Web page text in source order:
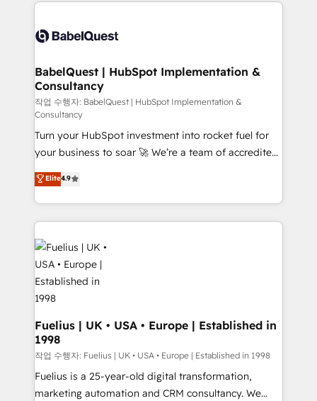
vraie performance vient de l'intérieur. Act Inside.
Stand Out.
Custom API integrations & ERP systems inc. SAP and
super skilled members) • 150+ Clients for Sales Hub,
Marketing Hub, Service Hub, Data Hub and Website
(CMS) • ISO/IEC 27001:2022, ISO 9001:2015 and
now... ISO 42001: 2023 certified • Exclusive AI
'GuardHub' governance framework, based on ISO
42001 - helping you 'organise complexity' 𝗥𝗲𝗮𝗱𝘆
𝗳𝗼𝗿 𝘁𝗵𝗲 𝗻𝗲𝘅𝘁 𝘀𝘁𝗲𝗽? Click the 👈 '𝗖𝗼𝗻𝘁𝗮𝗰𝘁
𝗯𝘂𝘀𝗶𝗻𝗲𝘀𝘀' button to get in touch (𝘸𝘦'𝘳𝘦 𝘴𝘶𝘱𝘦𝘳
𝘳𝘦𝘴𝘱𝘰𝘯𝘴𝘪𝘷𝘦)
BabelQuest | HubSpot Implementation &
Consultancy
작업 수행자: BabelQuest | HubSpot Implementation &
Consultancy
Turn your HubSpot investment into rocket fuel for
your business to soar 🚀 We’re a team of accredited
HubSpot experts ready to help you. We can
implement the platform into complex business
environments, optimise what you've got and make
sure you can actually use it, build your website in
HubSpot or create an inbound marketing strategy
for you and execute it on HubSpot. We are on the
G-Cloud 14 CCS (Crown Commercial Service)
framework, meaning we've been accredited by
HubSpot and vetted by the CCS, which means we
can support public sector companies as well the
other ones listed in our profile. Our services: -
HubSpot implementation - HubSpot CMS website
build We can do lots of things. But everything we do
is there for you to: - Grow revenue, and run your
Elite4.9
Fuelius | UK • USA • Europe | Established in
1998
작업 수행자: Fuelius | UK • USA • Europe | Established in 1998
Fuelius is a 25-year-old digital transformation,
marketing automation and CRM consultancy. We